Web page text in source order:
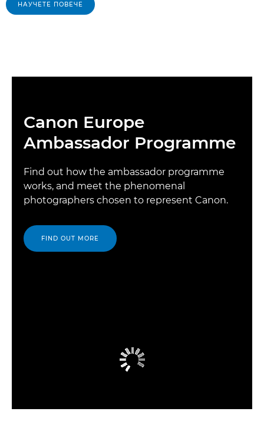
НАУЧЕТЕ ПОВЕЧЕ
Canon Europe
Ambassador Programme
Find out how the ambassador programme
works, and meet the phenomenal
photographers chosen to represent Canon.
FIND OUT MORE